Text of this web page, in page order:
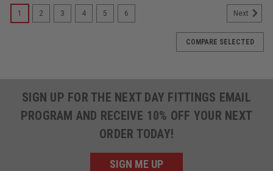
1 2 3 4 5 6 Next
COMPARE SELECTED
SIGN UP FOR THE NEXT DAY FITTINGS EMAIL
PROGRAM AND RECEIVE 10% OFF YOUR NEXT
ORDER TODAY!
SIGN ME UP